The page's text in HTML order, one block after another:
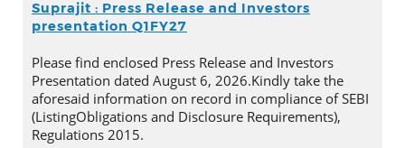
Suprajit : Press Release and Investors
presentation Q1FY27
Please find enclosed Press Release and Investors
Presentation dated August 6, 2026.Kindly take the
aforesaid information on record in compliance of SEBI
(ListingObligations and Disclosure Requirements),
Regulations 2015.